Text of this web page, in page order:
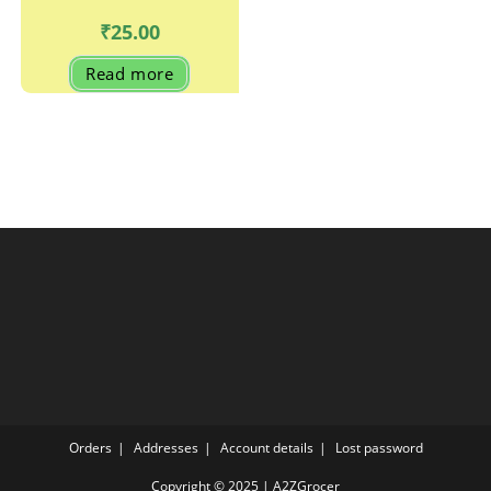
₹25.00
Read more
Orders Addresses Account details Lost password
Copyright © 2025 | A2ZGrocer